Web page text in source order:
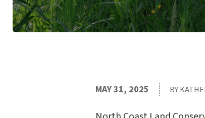
MAY 31, 2025 BY